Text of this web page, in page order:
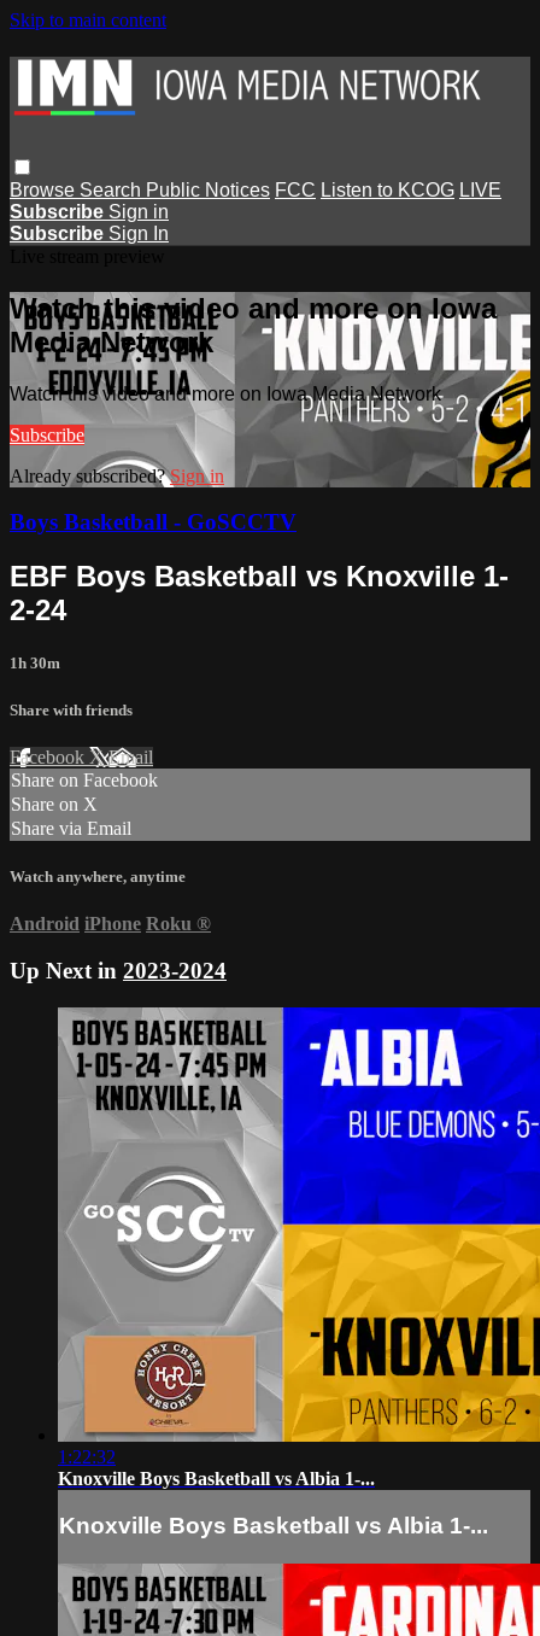
Skip to main content
Browse Search Public Notices FCC Listen to KCOG LIVE
Subscribe Sign in
Subscribe Sign In
Watch this video and more on Iowa
Media Network
Watch this video and more on Iowa Media Network
Subscribe
Already subscribed?Sign in
Boys Basketball - GoSCCTV
EBF Boys Basketball vs Knoxville 1-
2-24
1h 30m
Share with friends
Facebook XEmail
Share on Facebook
Share on X
Share via Email
Watch anywhere, anytime
Android iPhone Roku ®
Up Next in 2023-2024
1:22:32
Knoxville Boys Basketball vs Albia 1-...
Knoxville Boys Basketball vs Albia 1-...